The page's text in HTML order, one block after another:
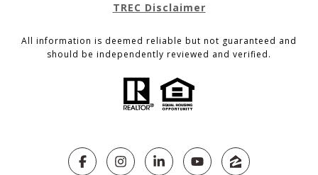
TREC Disclaimer
All information is deemed reliable but not guaranteed and
should be independently reviewed and verified.